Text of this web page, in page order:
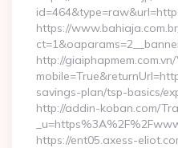
https://
http://
savings-plan/tsp-basics/
http://addin-koban.com/
https://ent05.axess-